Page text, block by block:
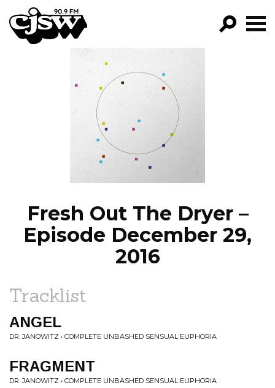
CJSW
FILTER BY:
PROGRAMS
EPISODES
NEWS
Fresh Out The Dryer –
Episode December 29,
2016
Tracklist
ANGEL
DR. JANOWITZ • COMPLETE UNBASHED SENSUAL EUPHORIA
FRAGMENT
DR. JANOWITZ • COMPLETE UNBASHED SENSUAL EUPHORIA